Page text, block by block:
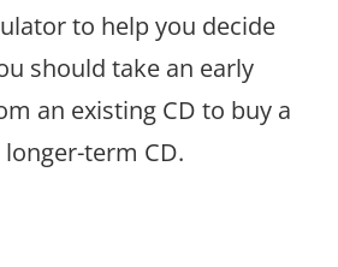
to help you decide
should take an early
an existing CD to buy a
longer-term CD.